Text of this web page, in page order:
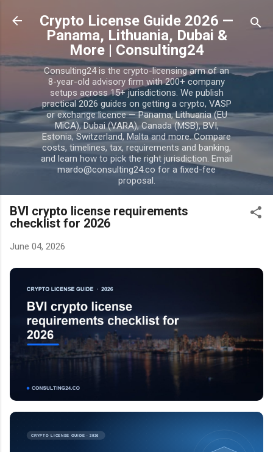
Skip to main content
Crypto License Guide 2026 —
Panama, Lithuania, Dubai &
More | Consulting24
Consulting24 is the crypto-licensing arm of an
8-year-old advisory firm with 200+ company
setups across 15+ jurisdictions. We publish
practical 2026 guides on getting a crypto, VASP
or exchange licence — Panama, Lithuania (EU
MiCA), Dubai (VARA), Canada (MSB), BVI,
Estonia, Switzerland, Malta and more. Compare
costs, timelines, tax, requirements and banking,
and learn how to pick the right jurisdiction. Email
mardo@consulting24.co for a fixed-fee
proposal.
BVI crypto license requirements
checklist for 2026
June 04, 2026
CRYPTO LICENSE GUIDE · 2026